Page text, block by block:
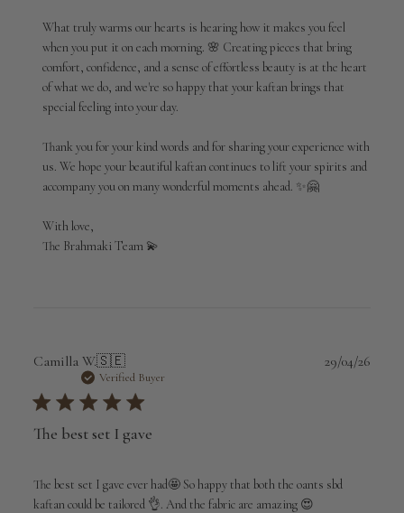
09
2026
What truly warms our hearts is hearing how it makes you feel
when you put it on each morning. 🌸 Creating pieces that bring
comfort, confidence, and a sense of effortless beauty is at the heart
of what we do, and we're so happy that your kaftan brings that
special feeling into your day.
Thank you for your kind words and for sharing your experience with
us. We hope your beautiful kaftan continues to lift your spirits and
accompany you on many wonderful moments ahead. ✨🤗
With love,
The Brahmaki Team 💫
Camilla W.🇸🇪
Verified Buyer
The best set I gave
The best set I gave ever had🤩 So happy that both the oants sbd
kaftan could be tailored 👌. And the fabric are amazing 😍
29/04/26